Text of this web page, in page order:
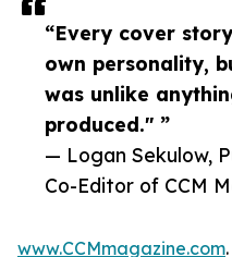
“Every cover
own personality,
was unlike
produced." ”
— Logan Sekulow,
Co-Editor of CCM
www.CCMmagazine.com.